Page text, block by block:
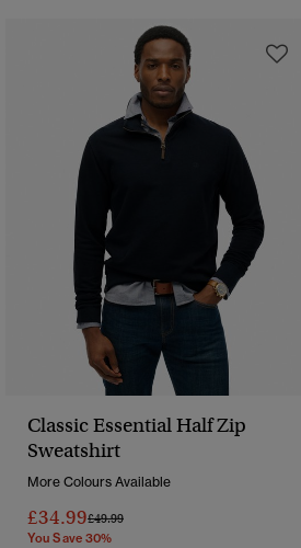
Classic Essential Half Zip
Sweatshirt
More Colours Available
£34.99Price Reduced From
£49.99To
You Save 30%